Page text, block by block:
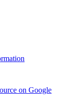
on Google